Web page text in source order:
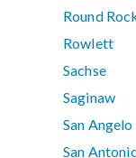
Round
Rowlett
Sachse
Saginaw
San Angelo
San